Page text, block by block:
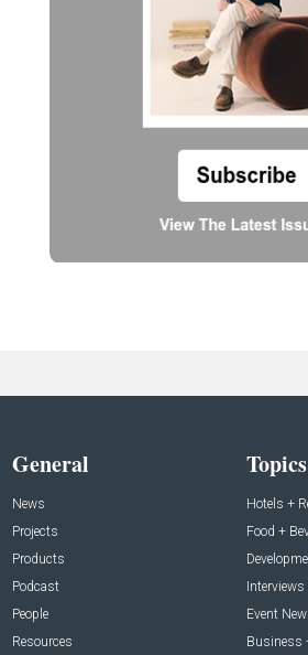
General
News
Projects
Products
Podcast
People
Resources
Topics
Hotels +
Food +
Interviews
Event
Business